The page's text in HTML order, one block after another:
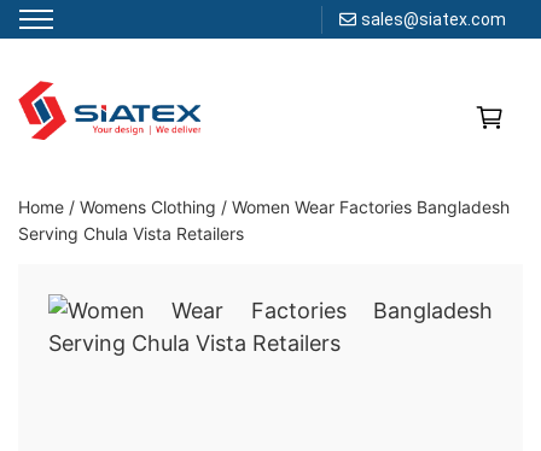
sales@siatex.com
content
Clothing Manufacturer in Bangladesh Since 1987
Home / Womens Clothing / Women Wear Factories Bangladesh
Serving Chula Vista Retailers